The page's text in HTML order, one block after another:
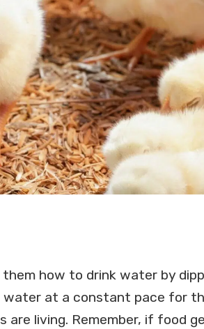
how to drink water by
water at a constant pace for
are living. Remember, if food